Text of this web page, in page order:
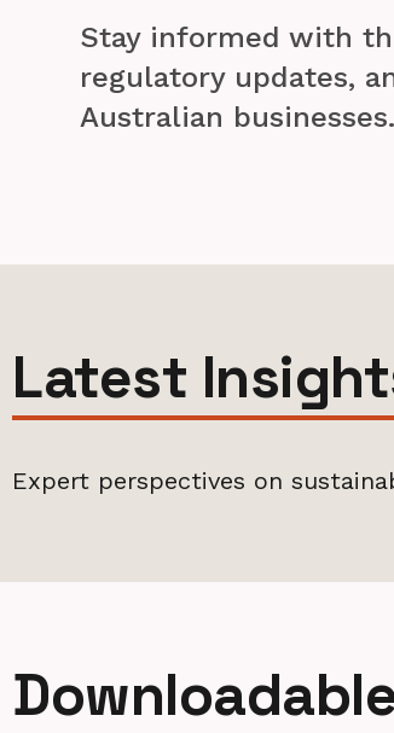
Stay informed with
regulatory updates,
Australian businesses.
Latest
Expert perspectives on